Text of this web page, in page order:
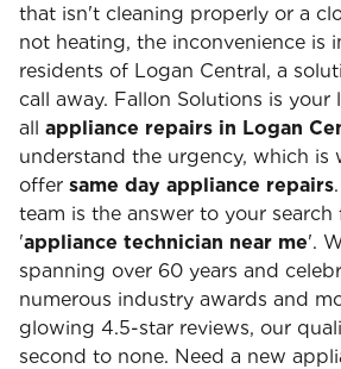
that isn't cleaning properly or a
not heating, the inconvenience is
residents of Logan Central, a
call away. Fallon Solutions is your
all appliance repairs in Logan
understand the urgency, which is
offer same day appliance repairs
team is the answer to your search
'appliance technician near me'.
spanning over 60 years and
numerous industry awards and
glowing 4.5-star reviews, our
second to none. Need a new